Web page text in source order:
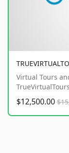
Virtual Tours
TrueVirtualTours
$12,500.00